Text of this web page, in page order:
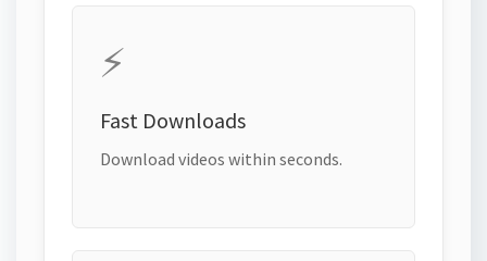
⚡
Fast Downloads
Download videos within seconds.